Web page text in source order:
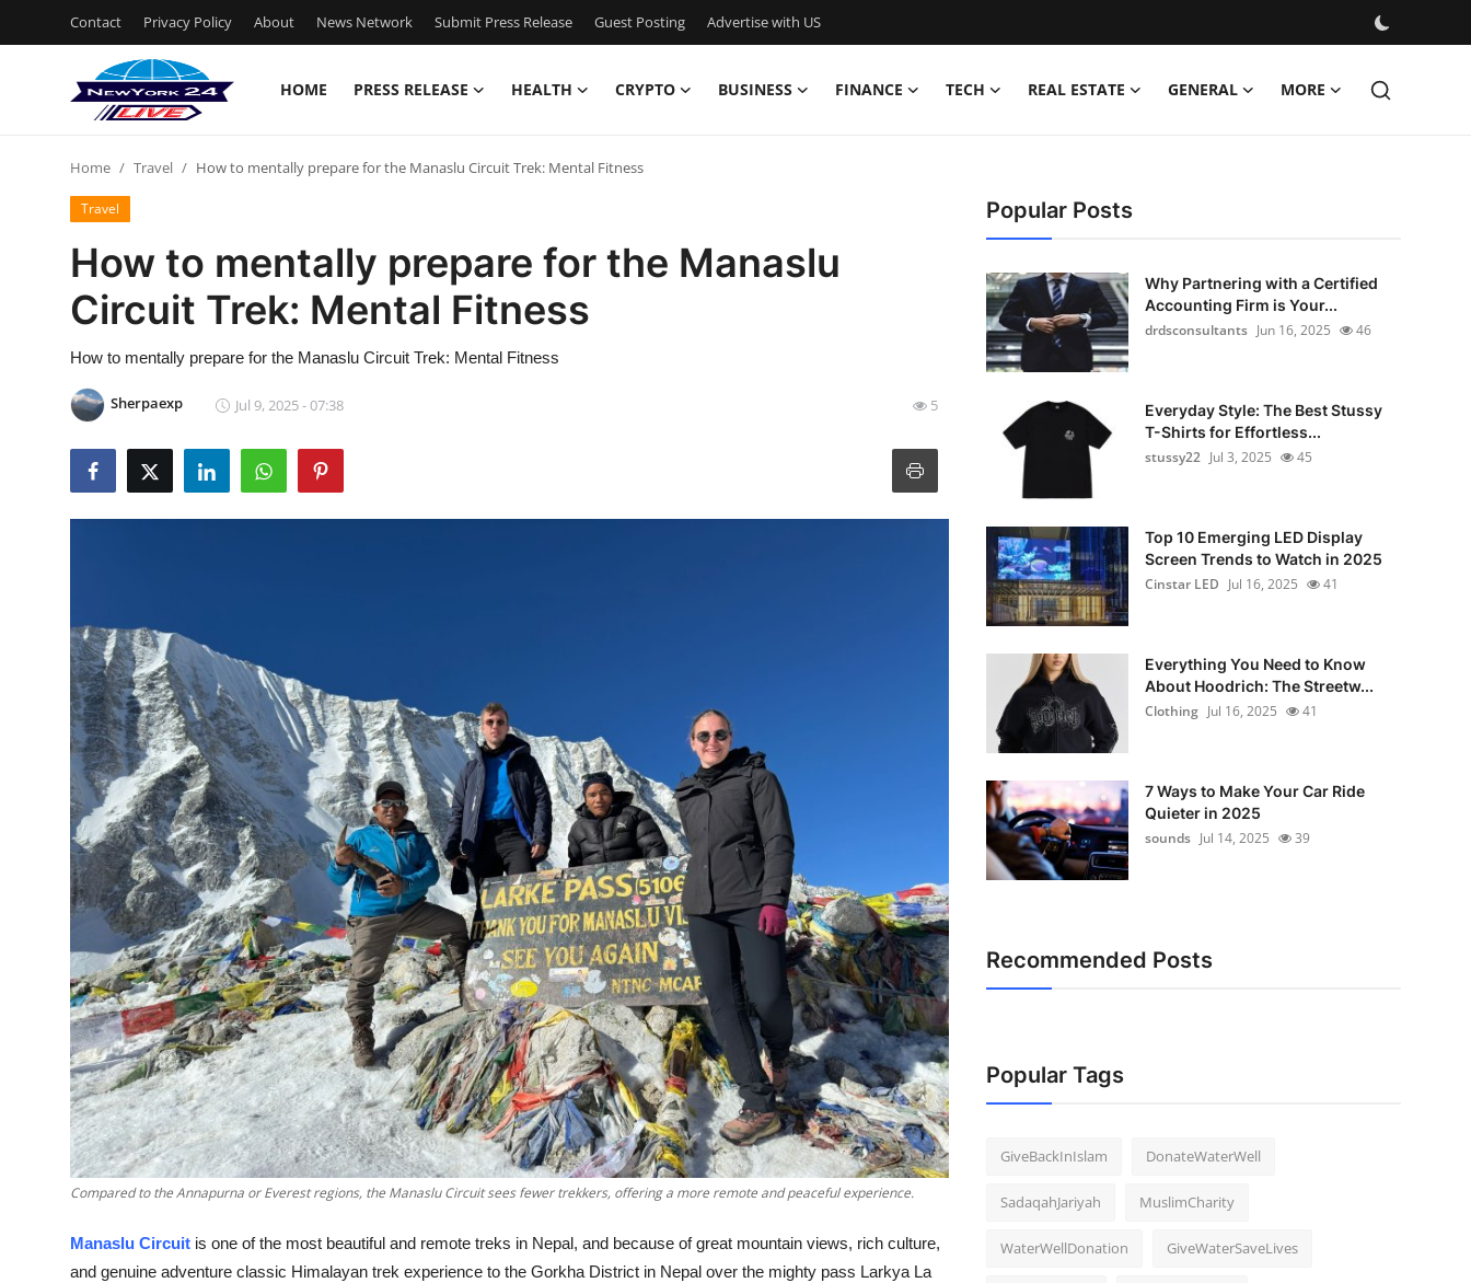
Contact Privacy Policy About News Network Submit Press Release Guest Posting Advertise with US
HOME PRESS RELEASE HEALTH CRYPTO BUSINESS FINANCE TECH REAL ESTATE GENERAL MORE
Contact
Press Release
Privacy Policy
News Network
Submit Press Release
Advertise with US
Crypto
Business
Finance
Real Estate
General
Support Number
How To
Top 10
Home Travel How to mentally prepare for the Manaslu Circuit Trek: Mental Fitness
Travel
How to mentally prepare for the Manaslu
Circuit Trek: Mental Fitness
How to mentally prepare for the Manaslu Circuit Trek: Mental Fitness
Sherpaexp Jul 9, 2025 - 07:38 5
Compared to the Annapurna or Everest regions, the Manaslu Circuit sees fewer trekkers, offering a more remote and peaceful experience.
Manaslu Circuit is one of the most beautiful and remote treks in Nepal, and because of great mountain views, rich culture,
and genuine adventure classic Himalayan trek experience to the Gorkha District in Nepal over the mighty pass Larkya La
Popular Posts
Why Partnering with a Certified
Accounting Firm is Your...
drdsconsultants Jun 16, 2025 46
Everyday Style: The Best Stussy
T-Shirts for Effortless...
stussy22 Jul 3, 2025 45
Top 10 Emerging LED Display
Screen Trends to Watch in 2025
Cinstar LED Jul 16, 2025 41
Everything You Need to Know
About Hoodrich: The Streetw...
Clothing Jul 16, 2025 41
7 Ways to Make Your Car Ride
Quieter in 2025
sounds Jul 14, 2025 39
Recommended Posts
Popular Tags
GiveBackInIslam DonateWaterWell
SadaqahJariyah MuslimCharity
WaterWellDonation GiveWaterSaveLives